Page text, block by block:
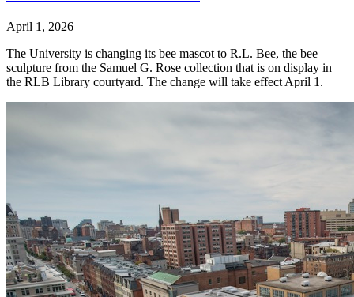
April 1, 2026
The University is changing its bee mascot to R.L. Bee, the bee
sculpture from the Samuel G. Rose collection that is on display in
the RLB Library courtyard. The change will take effect April 1.